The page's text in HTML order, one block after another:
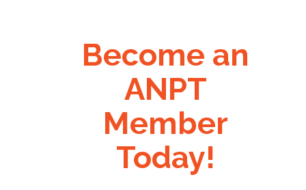
Become an
ANPT
Member
Today!